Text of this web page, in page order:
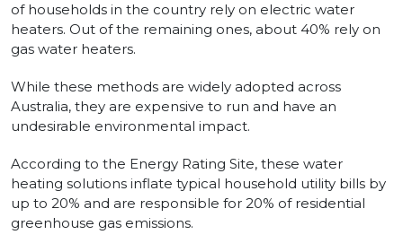
of households in the country rely on electric water
heaters. Out of the remaining ones, about 40% rely on
gas water heaters.
While these methods are widely adopted across
Australia, they are expensive to run and have an
undesirable environmental impact.
According to the Energy Rating Site, these water
heating solutions inflate typical household utility bills by
up to 20% and are responsible for 20% of residential
greenhouse gas emissions.